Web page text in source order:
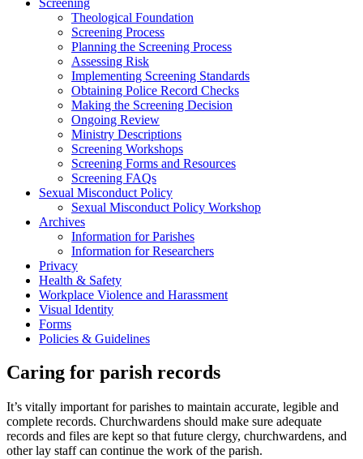
Theological Foundation
Screening Process
Planning the Screening Process
Assessing Risk
Implementing Screening Standards
Obtaining Police Record Checks
Making the Screening Decision
Ongoing Review
Ministry Descriptions
Screening Workshops
Screening Forms and Resources
Screening FAQs
Sexual Misconduct Policy
Sexual Misconduct Policy Workshop
Archives
Information for Parishes
Information for Researchers
Privacy
Health & Safety
Workplace Violence and Harassment
Visual Identity
Forms
Policies & Guidelines
Caring for parish records
It’s vitally important for parishes to maintain accurate, legible and
complete records. Churchwardens should make sure adequate
records and files are kept so that future clergy, churchwardens, and
other lay staff can continue the work of the parish.